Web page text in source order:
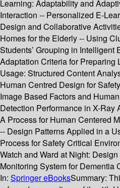
Learning: Adaptability and
Interaction -- Personalized E-
Design and Collaborative
Homes for the Elderly -- Using
Students’ Grouping in Intelligent
Adaptation Criteria for Preparing
Usage: Structured Content
Human Centred Design for
Image Based Factors and
Detection Performance in X-
A Process for Human Centered
-- Design Patterns Applied in a
Process for Safety Critical
Watch and Ward at Night:
Monitoring System for Dementia
In: Springer eBooksSummary: